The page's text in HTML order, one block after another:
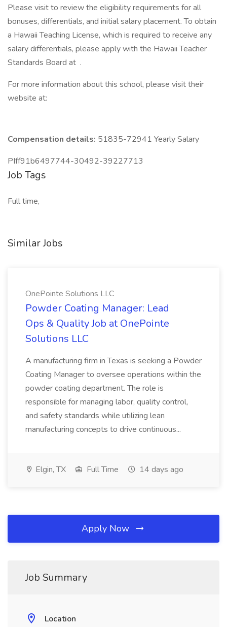
Please visit to review the eligibility requirements for all
bonuses, differentials, and initial salary placement. To obtain
a Hawaii Teaching License, which is required to receive any
salary differentials, please apply with the Hawaii Teacher
Standards Board at .
For more information about this school, please visit their
website at:
Compensation details: 51835-72941 Yearly Salary
PIff91b6497744-30492-39227713
Job Tags
Full time,
Similar Jobs
OnePointe Solutions LLC
Powder Coating Manager: Lead
Ops & Quality Job at OnePointe
Solutions LLC
A manufacturing firm in Texas is seeking a Powder
Coating Manager to oversee operations within the
powder coating department. The role is
responsible for managing labor, quality control,
and safety standards while utilizing lean
manufacturing concepts to drive continuous...
Elgin, TX Full Time 14 days ago
Apply Now
Job Summary
Location